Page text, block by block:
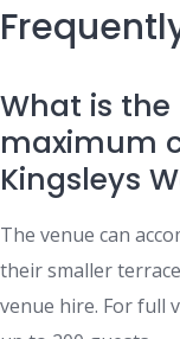
What is
maximum
Kingsleys
The venue can
their smaller
venue hire. For full